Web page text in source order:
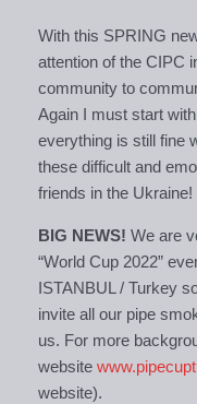
With this SPRING
attention of the CIPC
community to
Again I must start
everything is still fine
these difficult and
friends in the Ukraine!
BIG NEWS! We are
“World Cup 2022”
ISTANBUL / Turkey
invite all our pipe
us. For more
website
website).